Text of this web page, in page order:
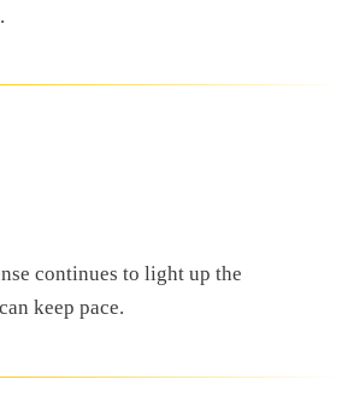
continues to light up the
keep pace.